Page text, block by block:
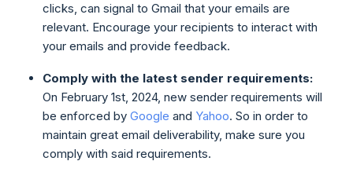
clicks, can signal to Gmail that your emails are
relevant. Encourage your recipients to interact with
your emails and provide feedback.
Comply with the latest sender requirements:
On February 1st, 2024, new sender requirements will
be enforced by Google and Yahoo. So in order to
maintain great email deliverability, make sure you
comply with said requirements.